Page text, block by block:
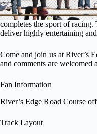
completes the sport of
deliver highly entertaining
Come and join us at River’s
and comments are welcomed
Fan Information
River’s Edge Road Course
Track Layout